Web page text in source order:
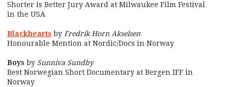
Shorter is Better Jury Award at Milwaukee Film Festival
in the USA
Blackhearts by Fredrik Horn Akselsen
Honourable Mention at Nordic/Docs in Norway
Boys by Sunniva Sundby
Best Norwegian Short Documentary at Bergen IFF in
Norway